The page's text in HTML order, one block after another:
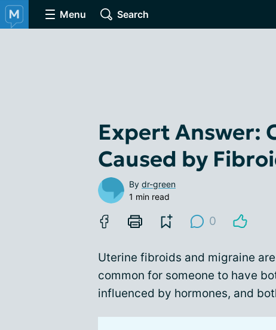
Menu Search
Expert Answer:
Caused by
By dr-green
1 min read
0
Uterine fibroids and migraine
common for someone to have
influenced by hormones, and